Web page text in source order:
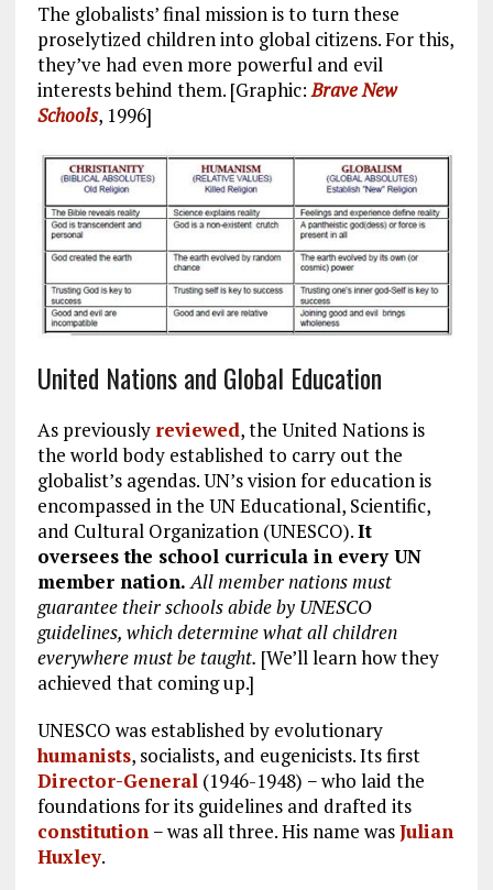
The globalists’ final mission is to turn these
proselytized children into global citizens. For this,
they’ve had even more powerful and evil
interests behind them. [Graphic:Brave New
Schools, 1996]
United Nations and Global Education
As previously reviewed, the United Nations is
the world body established to carry out the
globalist’s agendas. UN’s vision for education is
encompassed in the UN Educational, Scientific,
and Cultural Organization (UNESCO).It
oversees the school curricula in every UN
member nation.All member nations must
guarantee their schools abide by UNESCO
guidelines, which determine what all children
everywhere must be taught. [We’ll learn how they
achieved that coming up.]
UNESCO was established by evolutionary
humanists, socialists, and eugenicists. Its first
Director-General(1946-1948) − who laid the
foundations for its guidelines and drafted its
constitution− was all three. His name wasJulian
Huxley.